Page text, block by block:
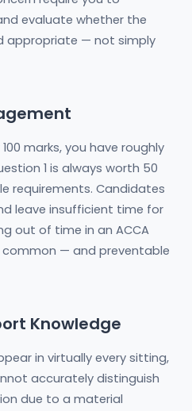
evaluate whether the
appropriate — not simply
marks, you have roughly
1 is always worth 50
requirements. Candidates
leave insufficient time for
out of time in an ACCA
— and preventable
Knowledge
in virtually every sitting,
accurately distinguish
due to a material